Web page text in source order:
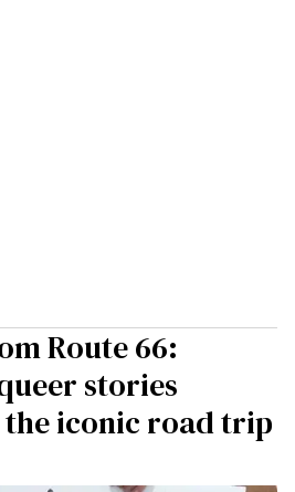
Route 66:
stories
iconic road trip